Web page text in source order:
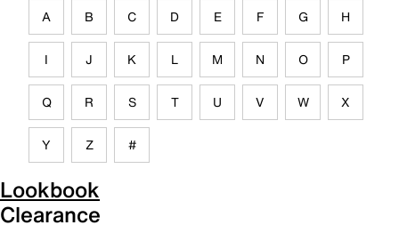
A B C D E F G H
I J K L M N O P
Q R S T U V W X
Y Z #
Lookbook
Clearance